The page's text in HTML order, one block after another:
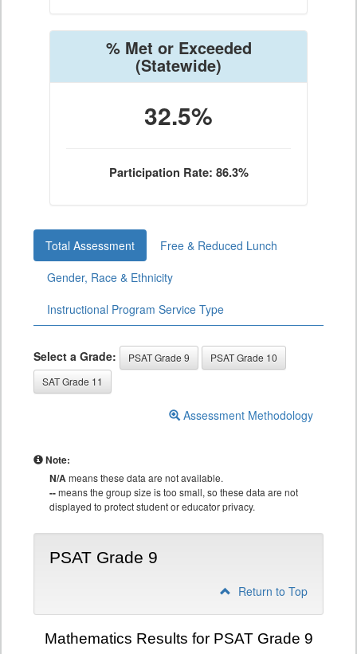
% Met or Exceeded
(Statewide)
32.5%
Participation Rate: 86.3%
Total Assessment
Free & Reduced Lunch
Gender, Race & Ethnicity
Instructional Program Service Type
Select a Grade: PSAT Grade 9
PSAT Grade 10
SAT Grade 11
Assessment Methodology
Note:
N/Ameans these data are not available.
--means the group size is too small, so these data are not
displayed to protect student or educator privacy.
PSAT Grade 9
Return to Top
Mathematics Results for PSAT Grade 9